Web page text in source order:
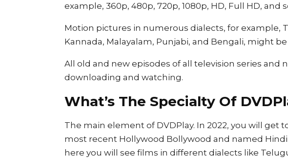
example, 360p, 480p, 720p, 1080p, HD, Full HD, and
Motion pictures in numerous dialects, for example,
Kannada, Malayalam, Punjabi, and Bengali, might
All old and new episodes of all television series and
downloading and watching.
What’s The Specialty Of
The main element of DVDPlay. In 2022, you will get
most recent Hollywood Bollywood and named
here you will see films in different dialects like